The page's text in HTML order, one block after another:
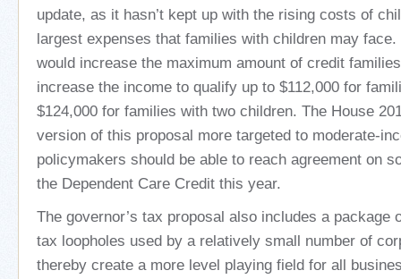
update, as it hasn’t kept up with the rising costs of
largest expenses that families with children may face.
would increase the maximum amount of credit
increase the income to qualify up to $112,000 for
$124,000 for families with two children. The House
version of this proposal more targeted to moderate-
policymakers should be able to reach agreement on
the Dependent Care Credit this year.
The governor’s tax proposal also includes a package
tax loopholes used by a relatively small number of
thereby create a more level playing field for all